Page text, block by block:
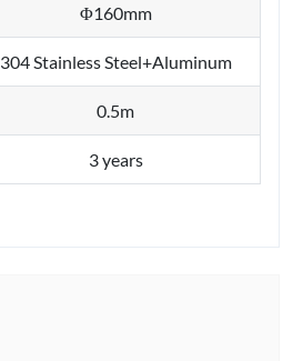
Φ160mm
304 Stainless Steel+Aluminum
0.5m
3 years